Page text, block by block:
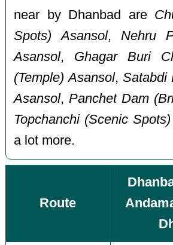
near by Dhanbad are
Spots) Asansol, Nehru
Asansol, Ghagar Buri
(Temple) Asansol,Satabdi
Asansol, Panchet Dam
Topchanchi (Scenic
a lot more.
Route